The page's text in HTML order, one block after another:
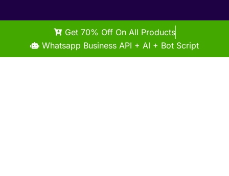
Get 70% Off On All Products
Whatsapp Business API + AI + Bot Script